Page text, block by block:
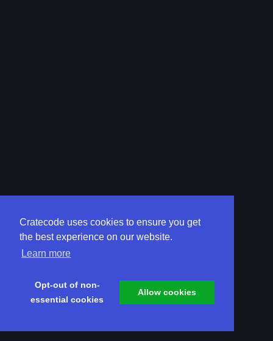
Cratecode uses cookies to ensure you get
the best experience on our website.
Learn more
Opt-out of non-
essential cookies
Allow cookies